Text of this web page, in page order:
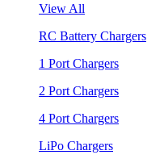
View All
RC Battery Chargers
1 Port Chargers
2 Port Chargers
4 Port Chargers
LiPo Chargers